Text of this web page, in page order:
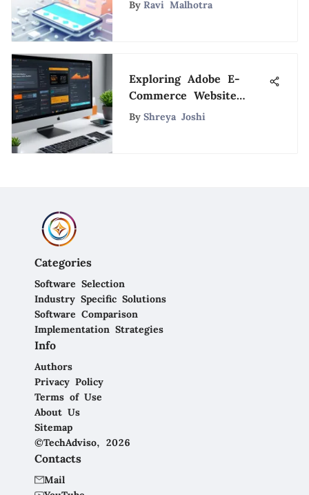
By Ravi Malhotra
Exploring Adobe E-
Commerce Website
Builder Features
By Shreya Joshi
Categories
Software Selection
Industry Specific Solutions
Software Comparison
Implementation Strategies
Info
Authors
Privacy Policy
Terms of Use
About Us
Sitemap
©TechAdviso, 2026
Contacts
Mail